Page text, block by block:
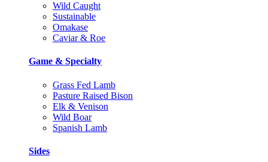
Wild Caught
Sustainable
Omakase
Caviar & Roe
Game & Specialty
Grass Fed Lamb
Pasture Raised Bison
Elk & Venison
Wild Boar
Spanish Lamb
Sides